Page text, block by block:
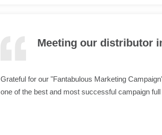
Meeting our distributor
Grateful for our "Fantabulous Marketing
one of the best and most successful campaign